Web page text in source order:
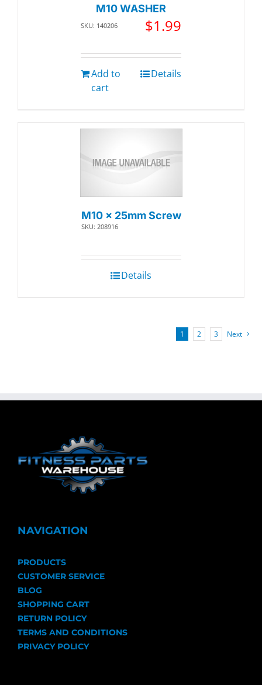
M10 WASHER
SKU: 140206 $1.99
Add to
cart
Details
M10 x 25mm Screw
SKU: 208916
Details
1 2 3 Next
NAVIGATION
PRODUCTS
CUSTOMER SERVICE
BLOG
SHOPPING CART
RETURN POLICY
TERMS AND CONDITIONS
PRIVACY POLICY